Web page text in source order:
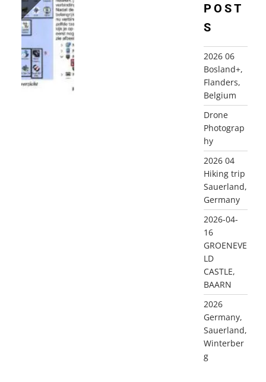
POST
S
2026 06
Bosland+,
Flanders,
Belgium
Drone
Photograp
hy
2026 04
Hiking trip
Sauerland,
Germany
2026-04-
16
GROENEVE
LD
CASTLE,
BAARN
2026
Germany,
Sauerland,
Winterber
g